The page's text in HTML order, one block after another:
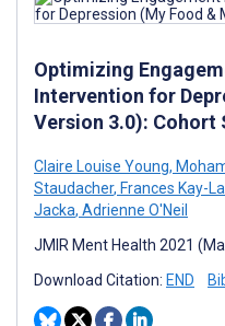
Optimizing
Intervention for
Version 3.0): Cohort
Claire Louise Young,
Staudacher, Frances Kay-
Jacka, Adrienne O'Neil
JMIR Ment Health 2021
Download Citation: END